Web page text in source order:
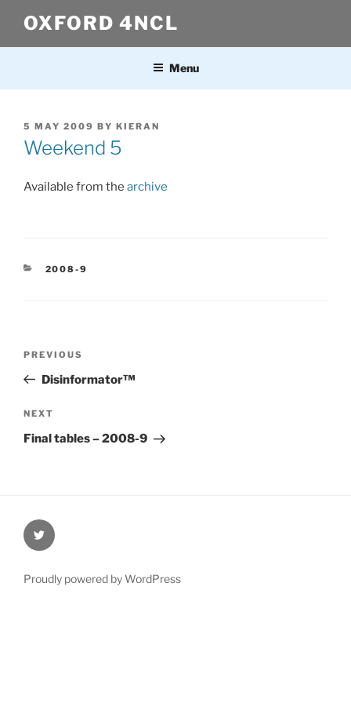
content
OXFORD 4NCL
Menu
POSTED
ON
5 MAY 2009 BY KIERAN
Weekend 5
Available from the archive
CATEGORIES
2008-9
Previous
Post
PREVIOUS
Disinformator™
Next
Post
NEXT
Final tables – 2008-9
@Oxford4NCL
Proudly powered by WordPress